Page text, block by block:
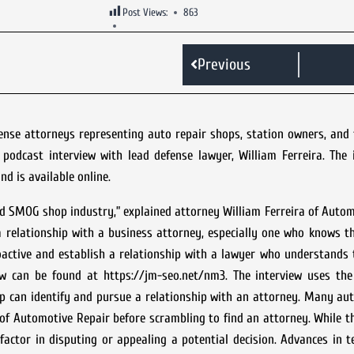
Post Views: 863
Previous
attorneys representing auto repair shops, station owners, and
interview with lead defense lawyer, William Ferreira. The
is available online.
shop industry,” explained attorney William Ferreira of
with a business attorney, especially one who knows
and establish a relationship with a lawyer who understands
can be found at https://jm-seo.net/nm3. The interview uses
can identify and pursue a relationship with an attorney. Many
Automotive Repair before scrambling to find an attorney. While
in disputing or appealing a potential decision. Advances in